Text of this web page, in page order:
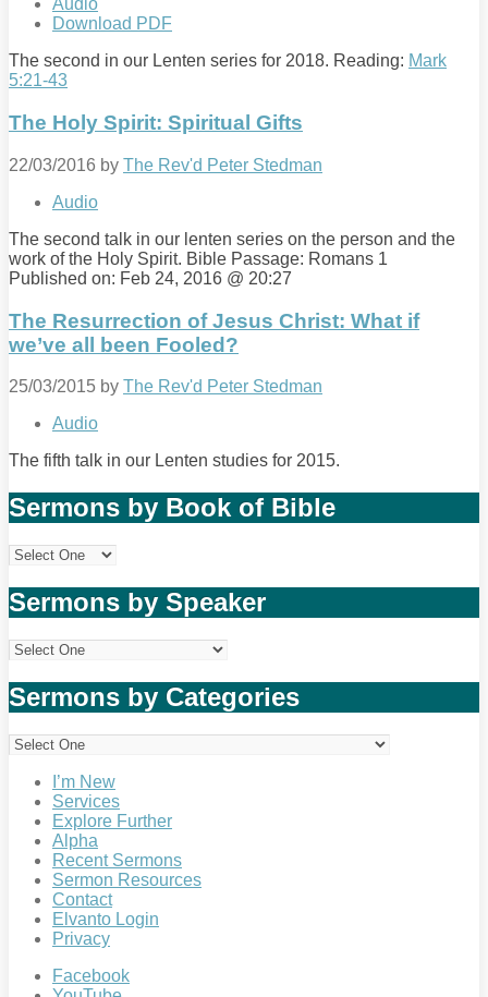
Audio
Download PDF
The second in our Lenten series for 2018. Reading: Mark
5:21-43
The Holy Spirit: Spiritual Gifts
22/03/2016 by The Rev'd Peter Stedman
Audio
The second talk in our lenten series on the person and the
work of the Holy Spirit. Bible Passage: Romans 1
Published on: Feb 24, 2016 @ 20:27
The Resurrection of Jesus Christ: What if
we’ve all been Fooled?
25/03/2015 by The Rev'd Peter Stedman
Audio
The fifth talk in our Lenten studies for 2015.
Sermons by Book of Bible
Sermons by Speaker
Sermons by Categories
I’m New
Services
Explore Further
Alpha
Recent Sermons
Sermon Resources
Contact
Elvanto Login
Privacy
Facebook